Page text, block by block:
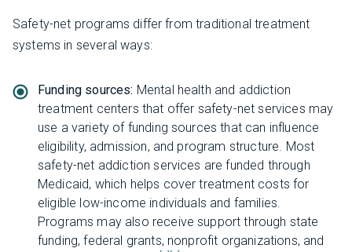
Safety-net programs differ from traditional treatment
systems in several ways:
Funding sources: Mental health and addiction
treatment centers that offer safety-net services may
use a variety of funding sources that can influence
eligibility, admission, and program structure. Most
safety-net addiction services are funded through
Medicaid, which helps cover treatment costs for
eligible low-income individuals and families.
Programs may also receive support through state
funding, federal grants, nonprofit organizations, and